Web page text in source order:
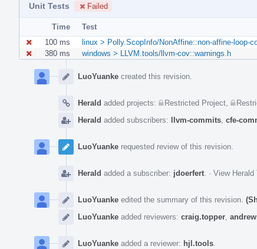
Unit Tests Failed
Time
Test
100 ms
linux > Polly.ScopInfo/NonAffine::non-affine-loop-
380 ms
windows > LLVM.tools/llvm-cov::warnings.h
Timeline
LuoYuanke created this revision.
Herald added projects: Restricted Project
Herald added subscribers: llvm-commits cfe-
LuoYuanke requested review of this revision.
Herald added a subscriber: jdoerfert · View Herald
LuoYuanke edited the summary of this revision.
LuoYuanke added reviewers: craig.topper
LuoYuanke added a reviewer: hjl.tools